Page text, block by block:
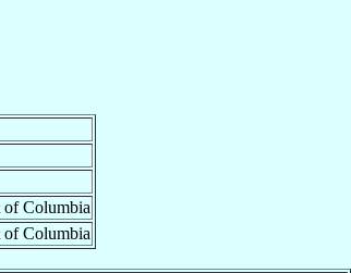
of Columbia
of Columbia